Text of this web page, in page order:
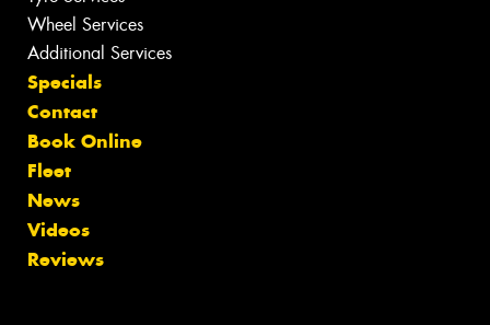
Wheel Services
Additional Services
Specials
Contact
Book Online
Fleet
News
Videos
Reviews